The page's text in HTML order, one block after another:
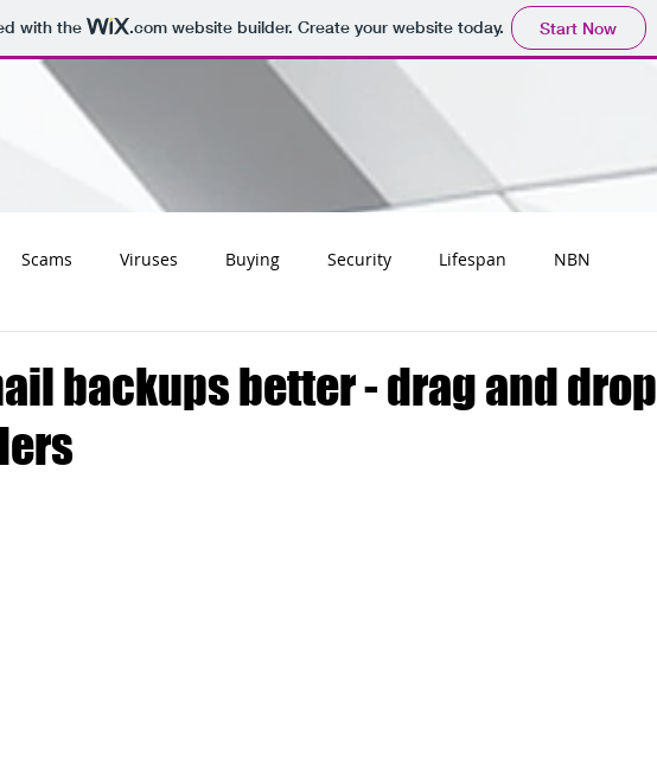
with the .comwebsite builder. Create your website today. Start Now
Scams Viruses Buying Security Lifespan NBN
Websites
backups better - drag and drop